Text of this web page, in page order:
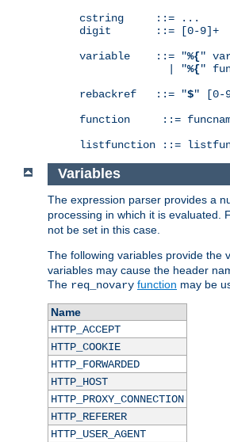
cstring     ::= ...
digit       ::= [0-9]+
variable    ::= "%{"
              | "
%{"
rebackref   ::= "$" [0-
function     ::=
listfunction ::=
Variables
The expression parser provides a
processing in which it is evaluated.
not be set in this case.
The following variables provide the
variables may cause the header
The req_novary function may be
Name
HTTP_ACCEPT
HTTP_COOKIE
HTTP_FORWARDED
HTTP_HOST
HTTP_PROXY_CONNECTION
HTTP_REFERER
HTTP_USER_AGENT